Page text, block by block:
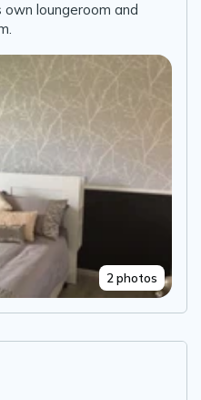
own loungeroom and
2 photos